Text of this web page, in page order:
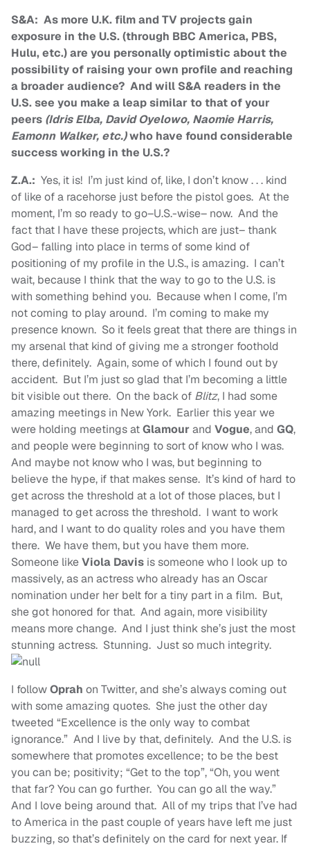
S&A: As more U.K. film and TV projects gain
exposure in the U.S. (through BBC America, PBS,
Hulu, etc.) are you personally optimistic about the
possibility of raising your own profile and reaching
a broader audience? And will S&A readers in the
U.S. see you make a leap similar to that of your
peers (Idris Elba, David Oyelowo, Naomie Harris,
Eamonn Walker, etc.)who have found considerable
success working in the U.S.?
Z.A.: Yes, it is! I’m just kind of, like, I don’t know . . . kind
of like of a racehorse just before the pistol goes. At the
moment, I’m so ready to go–U.S.-wise– now. And the
fact that I have these projects, which are just– thank
God– falling into place in terms of some kind of
positioning of my profile in the U.S., is amazing. I can’t
wait, because I think that the way to go to the U.S. is
with something behind you. Because when I come, I’m
not coming to play around. I’m coming to make my
presence known. So it feels great that there are things in
my arsenal that kind of giving me a stronger foothold
there, definitely. Again, some of which I found out by
accident. But I’m just so glad that I’m becoming a little
bit visible out there. On the back of Blitz, I had some
amazing meetings in New York. Earlier this year we
were holding meetings atGlamourand Vogue, and GQ,
and people were beginning to sort of know who I was.
And maybe not know who I was, but beginning to
believe the hype, if that makes sense. It’s kind of hard to
get across the threshold at a lot of those places, but I
managed to get across the threshold. I want to work
hard, and I want to do quality roles and you have them
there. We have them, but you have them more.
Someone likeViola Davis is someone who I look up to
massively, as an actress who already has an Oscar
nomination under her belt for a tiny part in a film. But,
she got honored for that. And again, more visibility
means more change. And I just think she’s just the most
stunning actress. Stunning. Just so much integrity.
I followOprah on Twitter, and she’s always coming out
with some amazing quotes. She just the other day
tweeted “Excellence is the only way to combat
ignorance.” And I live by that, definitely. And the U.S. is
somewhere that promotes excellence; to be the best
you can be; positivity; “Get to the top”, “Oh, you went
that far? You can go further. You can go all the way.”
And I love being around that. All of my trips that I’ve had
to America in the past couple of years have left me just
buzzing, so that’s definitely on the card for next year. If